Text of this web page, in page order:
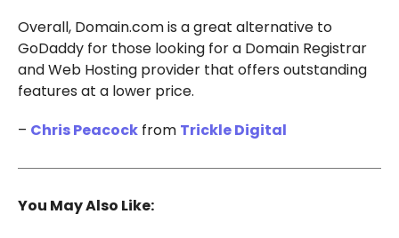
Overall, Domain.com is a great alternative to
GoDaddy for those looking for a Domain Registrar
and Web Hosting provider that offers outstanding
features at a lower price.
– Chris Peacockfrom Trickle Digital
You May Also Like: